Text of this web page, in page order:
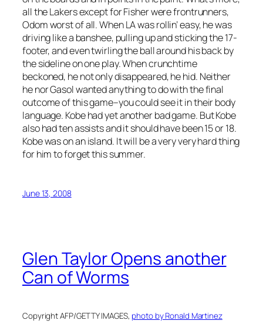
all the Lakers except for Fisher were frontrunners,
Odom worst of all. When LA was rollin’ easy, he was
driving like a banshee, pulling up and sticking the 17-
footer, and even twirling the ball around his back by
the sideline on one play. When crunchtime
beckoned, he not only disappeared, he hid. Neither
he nor Gasol wanted anything to do with the final
outcome of this game–you could see it in their body
language. Kobe had yet another bad game. But Kobe
also had ten assists and it should have been 15 or 18.
Kobe was on an island. It will be a very very hard thing
for him to forget this summer.
June 13, 2008
Glen Taylor Opens another
Can of Worms
Copyright AFP/GETTY IMAGES, photo by Ronald Martinez